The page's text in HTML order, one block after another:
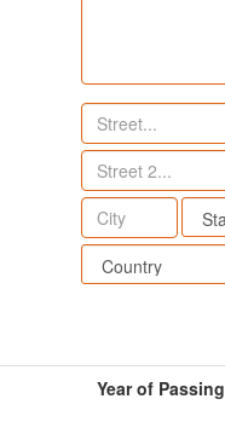
Year of Passing